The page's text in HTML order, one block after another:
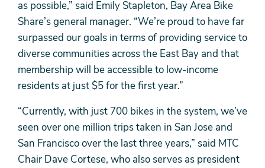
as possible,” said Emily Stapleton, Bay Area Bike
Share’s general manager. “We’re proud to have far
surpassed our goals in terms of providing service to
diverse communities across the East Bay and that
membership will be accessible to low-income
residents at just $5 for the first year.”
“Currently, with just 700 bikes in the system, we’ve
seen over one million trips taken in San Jose and
San Francisco over the last three years,” said MTC
Chair Dave Cortese, who also serves as president